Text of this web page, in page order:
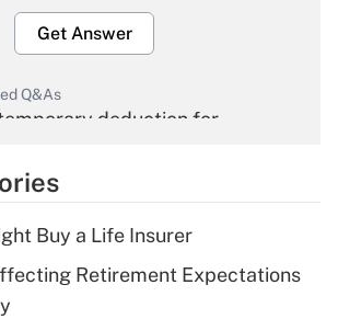
Get Answer
Q&As
deduction for
Get Answer
Q&As
deduction for tip
Buy a Life Insurer
Retirement Expectations